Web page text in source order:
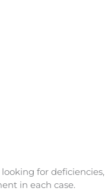
for deficiencies,
in each case.